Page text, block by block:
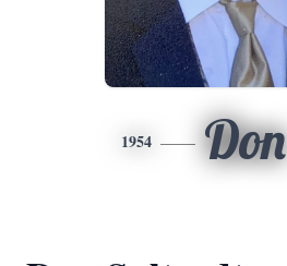
1954 Don